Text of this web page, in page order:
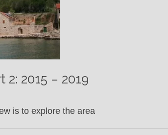
2015 – 2019
is to explore the area